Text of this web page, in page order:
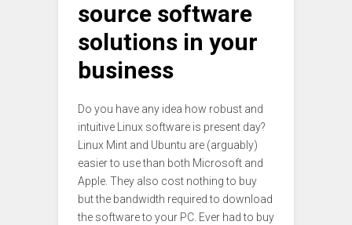
source software
solutions in your
business
Do you have any idea how robust and
intuitive Linux software is present day?
Linux Mint and Ubuntu are (arguably)
easier to use than both Microsoft and
Apple. They also cost nothing to buy
but the bandwidth required to download
the software to your PC. Ever had to buy